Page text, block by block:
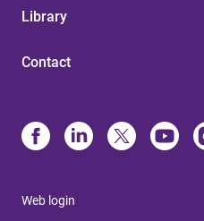
Library
Contact
Web login